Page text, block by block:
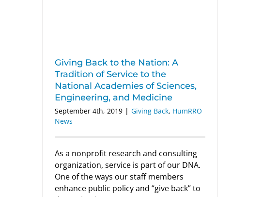
Giving Back to the Nation: A
Tradition of Service to the
National Academies of Sciences,
Engineering, and Medicine
September 4th, 2019 | Giving Back, HumRRO
News
As a nonprofit research and consulting
organization, service is part of our DNA.
One of the ways our staff members
enhance public policy and “give back” to